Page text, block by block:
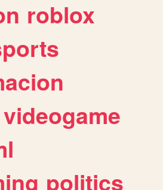
roblox
videogame
politics